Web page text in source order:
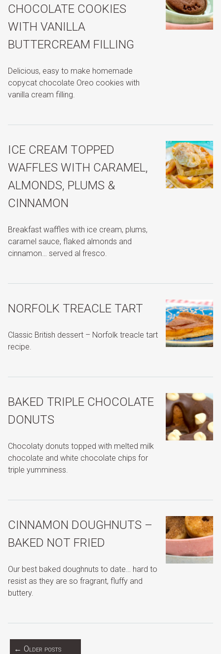
CHOCOLATE COOKIES
WITH VANILLA
BUTTERCREAM FILLING
Delicious, easy to make homemade
copycat chocolate Oreo cookies with
vanilla cream filling.
ICE CREAM TOPPED
WAFFLES WITH CARAMEL,
ALMONDS, PLUMS &
CINNAMON
Breakfast waffles with ice cream, plums,
caramel sauce, flaked almonds and
cinnamon… served al fresco.
NORFOLK TREACLE TART
Classic British dessert – Norfolk treacle tart
recipe.
BAKED TRIPLE CHOCOLATE
DONUTS
Chocolaty donuts topped with melted milk
chocolate and white chocolate chips for
triple yumminess.
CINNAMON DOUGHNUTS –
BAKED NOT FRIED
Our best baked doughnuts to date… hard to
resist as they are so fragrant, fluffy and
buttery.
← Older posts